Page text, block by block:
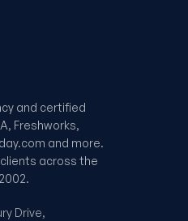
and certified
Freshworks,
and more.
across the
Drive,